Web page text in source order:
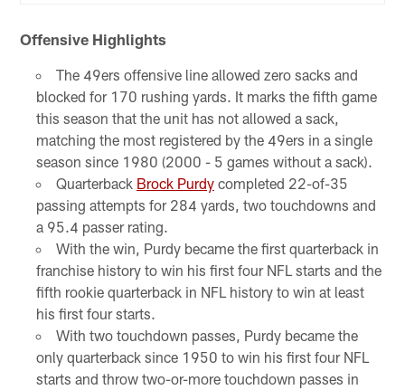
Offensive Highlights
The 49ers offensive line allowed zero sacks and
blocked for 170 rushing yards. It marks the fifth game
this season that the unit has not allowed a sack,
matching the most registered by the 49ers in a single
season since 1980 (2000 - 5 games without a sack).
Quarterback Brock Purdycompleted 22-of-35
passing attempts for 284 yards, two touchdowns and
a 95.4 passer rating.
With the win, Purdy became the first quarterback in
franchise history to win his first four NFL starts and the
fifth rookie quarterback in NFL history to win at least
his first four starts.
With two touchdown passes, Purdy became the
only quarterback since 1950 to win his first four NFL
starts and throw two-or-more touchdown passes in